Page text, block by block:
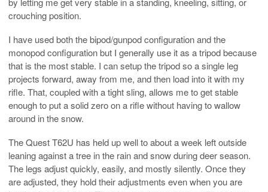
crouching position.
I have used both the bipod/gunpod configuration and the
monopod configuration but I generally use it as a tripod because
that is the most stable. I can setup the tripod so a single leg
projects forward, away from me, and then load into it with my
rifle. That, coupled with a tight sling, allows me to get stable
enough to put a solid zero on a rifle without having to wallow
around in the snow.
The Quest T62U has held up well to about a week left outside
leaning against a tree in the rain and snow during deer season.
The legs adjust quickly, easily, and mostly silently. Once they
are adjusted, they hold their adjustments even when you are